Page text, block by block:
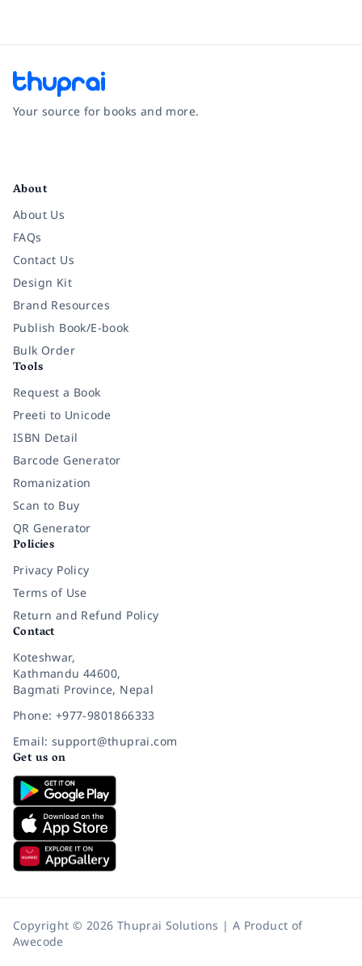
Your source for books and more.
About
About Us
FAQs
Contact Us
Design Kit
Brand Resources
Publish Book/E-book
Bulk Order
Tools
Request a Book
Preeti to Unicode
ISBN Detail
Barcode Generator
Romanization
Scan to Buy
QR Generator
Policies
Privacy Policy
Terms of Use
Return and Refund Policy
Contact
Koteshwar,
Kathmandu 44600,
Bagmati Province, Nepal
Phone: +977-9801866333
Email: support@thuprai.com
Get us on
Copyright © 2026 Thuprai Solutions | A Product of
Awecode